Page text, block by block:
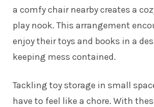
a comfy chair nearby creates a
play nook. This arrangement
enjoy their toys and books in a
keeping mess contained.
Tackling toy storage in small
have to feel like a chore. With